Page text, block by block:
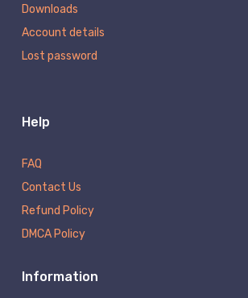
Downloads
Account details
Lost password
Help
FAQ
Contact Us
Refund Policy
DMCA Policy
Information